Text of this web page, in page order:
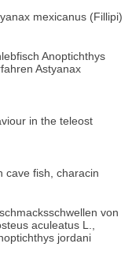
mexicanus (Fillipi)
Anoptichthys
Astyanax
in the teleost
cave fish, characin
von
aculeatus L.,
jordani